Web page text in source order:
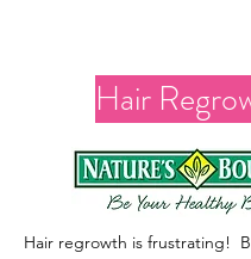
Hair
Hair regrowth is frustrating!